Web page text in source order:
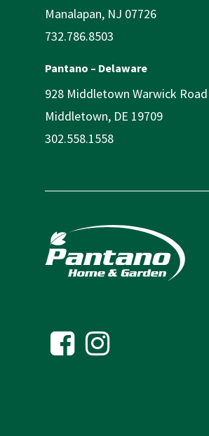
Manalapan, NJ 07726
732.786.8503
Pantano – Delaware
928 Middletown Warwick Road
Middletown, DE 19709
302.558.1558